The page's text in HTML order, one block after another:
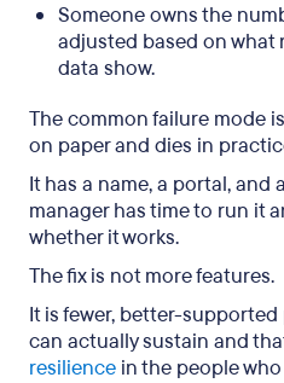
Someone owns the
adjusted based on
data show.
The common failure mode
on paper and dies in
It has a name, a portal, and
manager has time to run it
whether it works.
The fix is not more features.
It is fewer, better-
can actually sustain and
resilience in the people